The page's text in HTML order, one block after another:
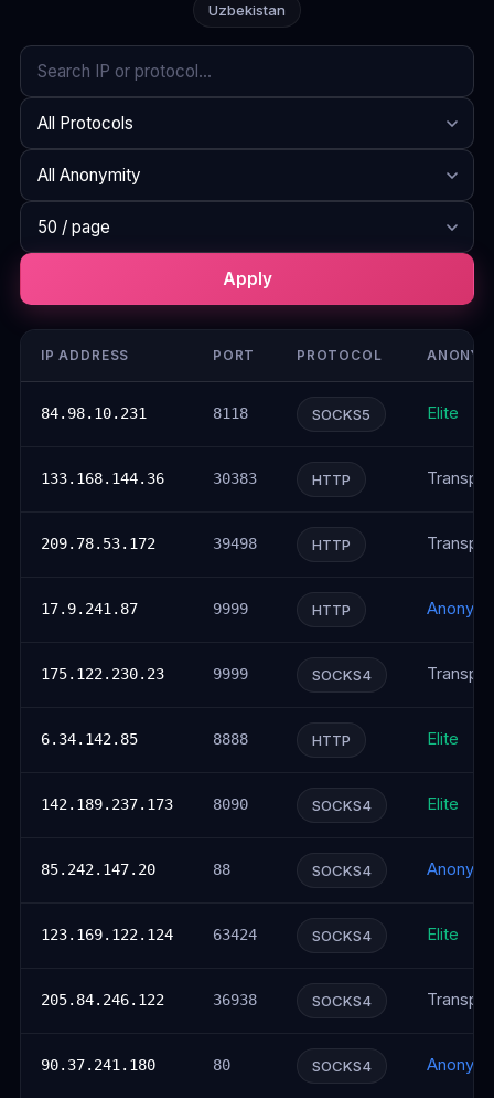
Uzbekistan
Apply
IP ADDRESS PORT PROTOCOL
84.98.10.231 8118 SOCKS5 Elite
133.168.144.36 30383 HTTP
209.78.53.172 39498 HTTP
17.9.241.87 9999 HTTP
175.122.230.23 9999 SOCKS4
6.34.142.85 8888 HTTP Elite
142.189.237.173 8090 SOCKS4 Elite
85.242.147.20 88 SOCKS4
123.169.122.124 63424 SOCKS4 Elite
205.84.246.122 36938 SOCKS4
90.37.241.180 80 SOCKS4